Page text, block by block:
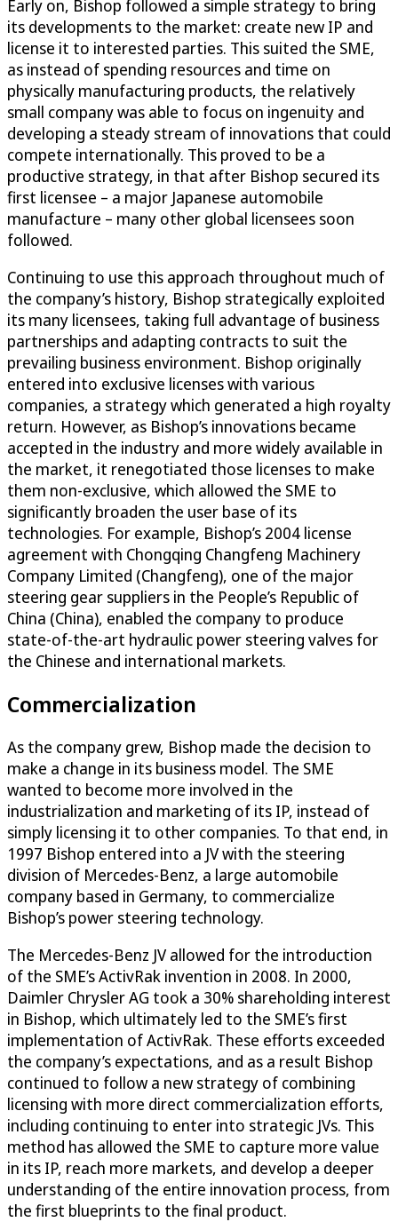
Early on, Bishop followed a simple strategy to bring
its developments to the market: create new IP and
license it to interested parties. This suited the SME,
as instead of spending resources and time on
physically manufacturing products, the relatively
small company was able to focus on ingenuity and
developing a steady stream of innovations that could
compete internationally. This proved to be a
productive strategy, in that after Bishop secured its
first licensee – a major Japanese automobile
manufacture – many other global licensees soon
followed.
Continuing to use this approach throughout much of
the company’s history, Bishop strategically exploited
its many licensees, taking full advantage of business
partnerships and adapting contracts to suit the
prevailing business environment. Bishop originally
entered into exclusive licenses with various
companies, a strategy which generated a high royalty
return. However, as Bishop’s innovations became
accepted in the industry and more widely available in
the market, it renegotiated those licenses to make
them non-exclusive, which allowed the SME to
significantly broaden the user base of its
technologies. For example, Bishop’s 2004 license
agreement with Chongqing Changfeng Machinery
Company Limited (Changfeng), one of the major
steering gear suppliers in the People’s Republic of
China (China), enabled the company to produce
state-of-the-art hydraulic power steering valves for
the Chinese and international markets.
Commercialization
As the company grew, Bishop made the decision to
make a change in its business model. The SME
wanted to become more involved in the
industrialization and marketing of its IP, instead of
simply licensing it to other companies. To that end, in
1997 Bishop entered into a JV with the steering
division of Mercedes-Benz, a large automobile
company based in Germany, to commercialize
Bishop’s power steering technology.
The Mercedes-Benz JV allowed for the introduction
of the SME’s ActivRak invention in 2008. In 2000,
Daimler Chrysler AG took a 30% shareholding interest
in Bishop, which ultimately led to the SME’s first
implementation of ActivRak. These efforts exceeded
the company’s expectations, and as a result Bishop
continued to follow a new strategy of combining
licensing with more direct commercialization efforts,
including continuing to enter into strategic JVs. This
method has allowed the SME to capture more value
in its IP, reach more markets, and develop a deeper
understanding of the entire innovation process, from
the first blueprints to the final product.